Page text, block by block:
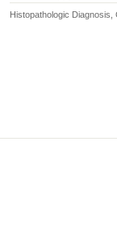
Histopathologic